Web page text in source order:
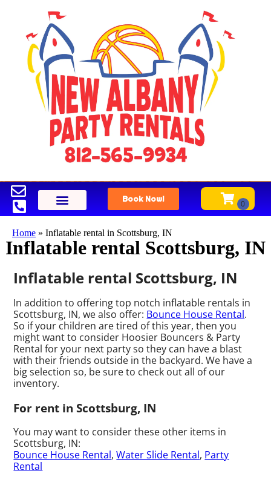
Book Now!
Home » Inflatable rental in Scottsburg, IN
Inflatable rental Scottsburg, IN
Inflatable rental Scottsburg, IN
In addition to offering top notch inflatable rentals in
Scottsburg, IN, we also offer: Bounce House Rental.
So if your children are tired of this year, then you
might want to consider Hoosier Bouncers & Party
Rental for your next party so they can have a blast
with their friends outside in the backyard. We have a
big selection so, be sure to check out all of our
inventory.
For rent in Scottsburg, IN
You may want to consider these other items in
Scottsburg, IN:
Bounce House Rental,Water Slide Rental, Party
Rental